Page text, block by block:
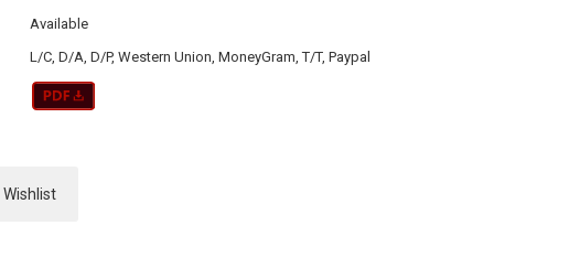
Available
L/C, D/A, D/P, Western Union, MoneyGram, T/T, Paypal
Wishlist